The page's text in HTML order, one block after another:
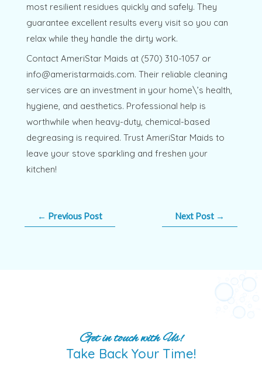
most resilient residues quickly and safely. They
guarantee excellent results every visit so you can
relax while they handle the dirty work.
Contact AmeriStar Maids at (570) 310-1057 or
info@ameristarmaids.com. Their reliable cleaning
services are an investment in your home\’s health,
hygiene, and aesthetics. Professional help is
worthwhile when heavy-duty, chemical-based
degreasing is required. Trust AmeriStar Maids to
leave your stove sparkling and freshen your
kitchen!
← Previous Post Next Post →
Get in touch with Us!
Take Back Your Time!